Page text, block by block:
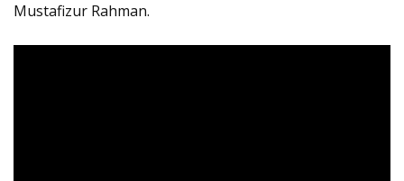
Mustafizur Rahman.